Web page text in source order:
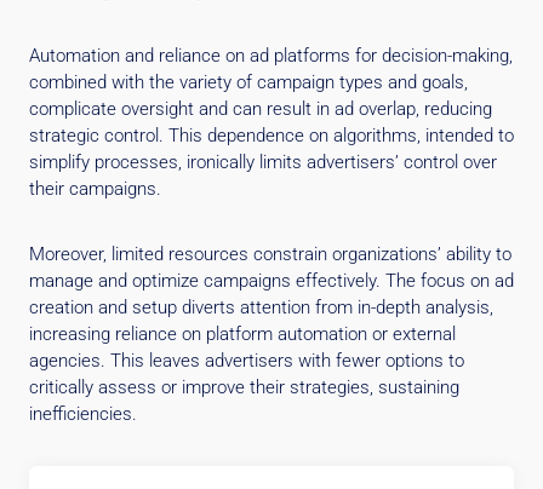
Automation and reliance on ad platforms for decision-making,
combined with the variety of campaign types and goals,
complicate oversight and can result in ad overlap, reducing
strategic control. This dependence on algorithms, intended to
simplify processes, ironically limits advertisers’ control over
their campaigns.
Moreover, limited resources constrain organizations’ ability to
manage and optimize campaigns effectively. The focus on ad
creation and setup diverts attention from in-depth analysis,
increasing reliance on platform automation or external
agencies. This leaves advertisers with fewer options to
critically assess or improve their strategies, sustaining
inefficiencies.